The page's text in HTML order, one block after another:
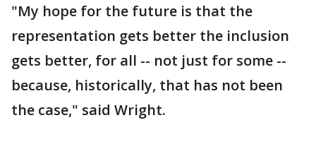
"My hope for the future is that the
representation gets better the inclusion
gets better, for all -- not just for some --
because, historically, that has not been
the case," said Wright.